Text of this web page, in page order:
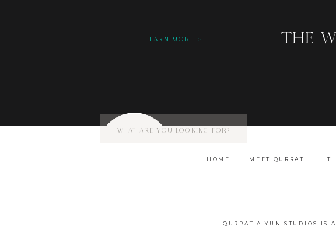
LEARN MORE >
Search
the
HOME MEET QURRAT
QURRAT A'YUN STUDIOS IS